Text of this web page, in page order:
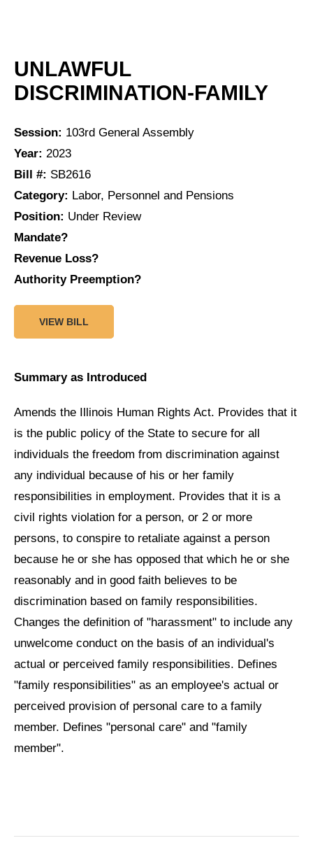
UNLAWFUL
DISCRIMINATION-FAMILY
Session: 103rd General Assembly
Year: 2023
Bill #: SB2616
Category: Labor, Personnel and Pensions
Position: Under Review
Mandate?
Revenue Loss?
Authority Preemption?
VIEW BILL
Summary as Introduced
Amends the Illinois Human Rights Act. Provides that it
is the public policy of the State to secure for all
individuals the freedom from discrimination against
any individual because of his or her family
responsibilities in employment. Provides that it is a
civil rights violation for a person, or 2 or more
persons, to conspire to retaliate against a person
because he or she has opposed that which he or she
reasonably and in good faith believes to be
discrimination based on family responsibilities.
Changes the definition of "harassment" to include any
unwelcome conduct on the basis of an individual's
actual or perceived family responsibilities. Defines
"family responsibilities" as an employee's actual or
perceived provision of personal care to a family
member. Defines "personal care" and "family
member".